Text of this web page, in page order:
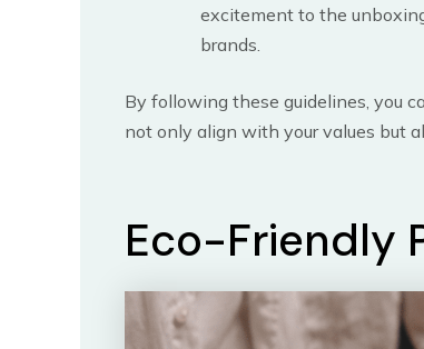
excitement to the
brands.
By following these guidelines, you
not only align with your values but
Eco-Friendly